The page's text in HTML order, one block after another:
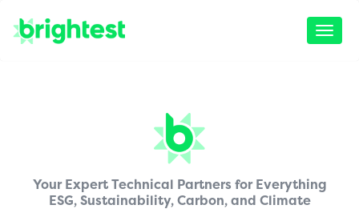
Toggle
Your Expert Technical Partners for Everything
ESG, Sustainability, Carbon, and Climate